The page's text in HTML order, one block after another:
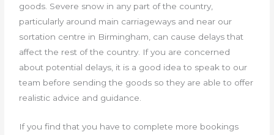
goods. Severe snow in any part of the country,
particularly around main carriageways and near our
sortation centre in Birmingham, can cause delays that
affect the rest of the country. If you are concerned
about potential delays, it is a good idea to speak to our
team before sending the goods so they are able to offer
realistic advice and guidance.
If you find that you have to complete more bookings